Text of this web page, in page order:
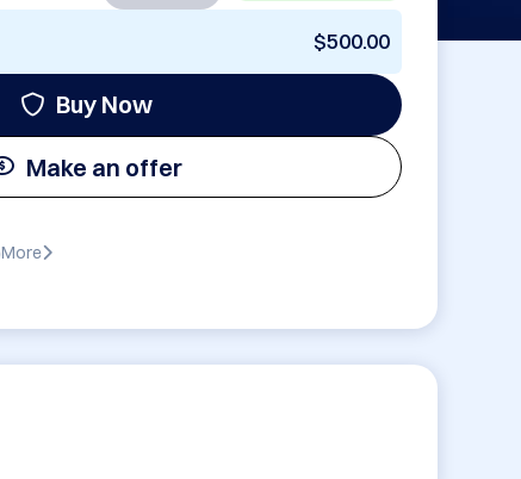
$500.00
Buy Now
Make an offer
More